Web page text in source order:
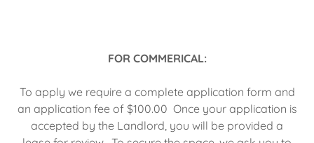
FOR COMMERICAL:
To apply we require a complete application form and
an application fee of $100.00 Once your application is
accepted by the Landlord, you will be provided a